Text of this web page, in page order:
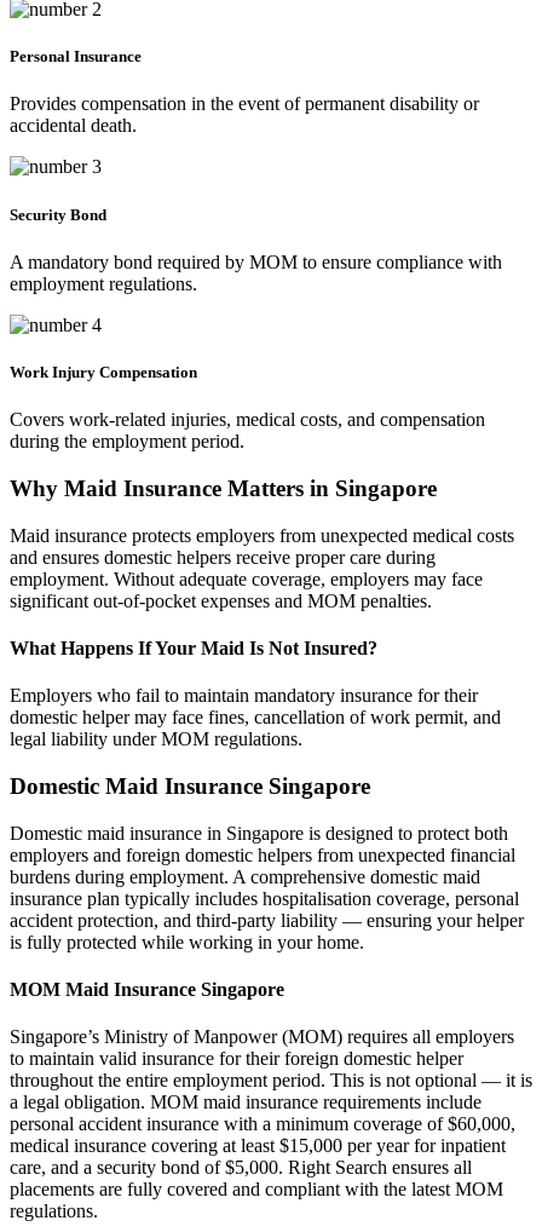
Personal Insurance
Provides compensation in the event of permanent disability or
accidental death.
Security Bond
A mandatory bond required by MOM to ensure compliance with
employment regulations.
Work Injury Compensation
Covers work-related injuries, medical costs, and compensation
during the employment period.
Why Maid Insurance Matters in Singapore
Maid insurance protects employers from unexpected medical costs
and ensures domestic helpers receive proper care during
employment. Without adequate coverage, employers may face
significant out-of-pocket expenses and MOM penalties.
What Happens If Your Maid Is Not Insured?
Employers who fail to maintain mandatory insurance for their
domestic helper may face fines, cancellation of work permit, and
legal liability under MOM regulations.
Domestic Maid Insurance Singapore
Domestic maid insurance in Singapore is designed to protect both
employers and foreign domestic helpers from unexpected financial
burdens during employment. A comprehensive domestic maid
insurance plan typically includes hospitalisation coverage, personal
accident protection, and third-party liability — ensuring your helper
is fully protected while working in your home.
MOM Maid Insurance Singapore
Singapore’s Ministry of Manpower (MOM) requires all employers
to maintain valid insurance for their foreign domestic helper
throughout the entire employment period. This is not optional — it is
a legal obligation. MOM maid insurance requirements include
personal accident insurance with a minimum coverage of $60,000,
medical insurance covering at least $15,000 per year for inpatient
care, and a security bond of $5,000. Right Search ensures all
placements are fully covered and compliant with the latest MOM
regulations.